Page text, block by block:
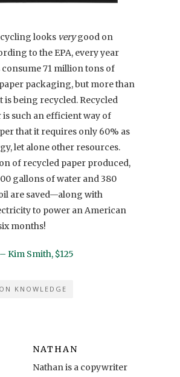
looks verygood on
to the EPA, every year
71 million tons of
packaging, but more than
is being recycled. Recycled
is such an efficient way of
that it requires only 60% as
let alone other resources.
of recycled paper produced,
gallons of water and 380
are saved—along with
to power an American
months!
Kim Smith, $125
KNOWLEDGE
NATHAN
Nathan is a copywriter